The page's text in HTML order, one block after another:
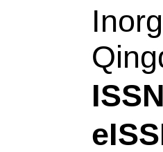
(Li,
(Liu,
Nie,